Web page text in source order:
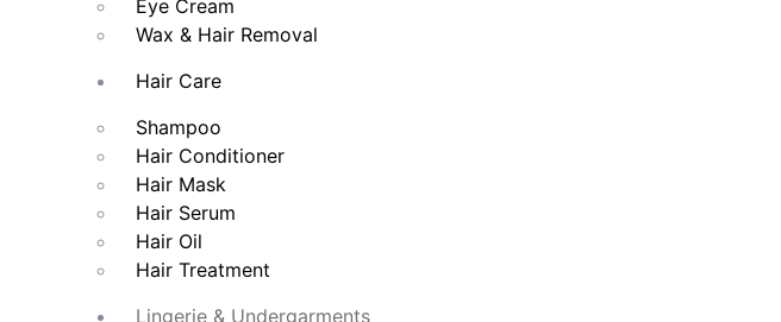
Eye Cream
Wax & Hair Removal
Hair Care
Shampoo
Hair Conditioner
Hair Mask
Hair Serum
Hair Oil
Hair Treatment
Lingerie & Undergarments